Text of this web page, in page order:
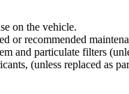
on the vehicle.
recommended
and particulate filters
(unless replaced as